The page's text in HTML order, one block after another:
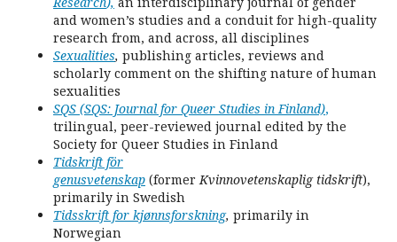
and women’s studies and a conduit for high-quality
research from, and across, all disciplines
Sexualities, publishing articles, reviews and
scholarly comment on the shifting nature of human
sexualities
SQS (SQS: Journal for Queer Studies in Finland),
trilingual, peer-reviewed journal edited by the
Society for Queer Studies in Finland
Tidskrift för
genusvetenskap (formerKvinnovetenskaplig tidskrift),
primarily in Swedish
Tidsskrift for kjønnsforskning, primarily in
Norwegian